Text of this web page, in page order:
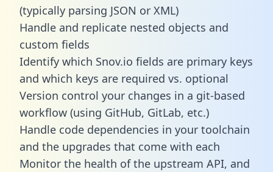
(typically parsing JSON or XML)
Handle and replicate nested objects and
custom fields
Identify which Snov.io fields are primary keys
and which keys are required vs. optional
Version control your changes in a git-based
workflow (using GitHub, GitLab, etc.)
Handle code dependencies in your toolchain
and the upgrades that come with each
Monitor the health of the upstream API, and